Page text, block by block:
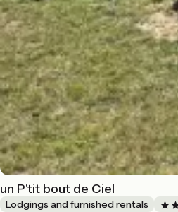
un P'tit bout de Ciel
Lodgings and furnished rentals